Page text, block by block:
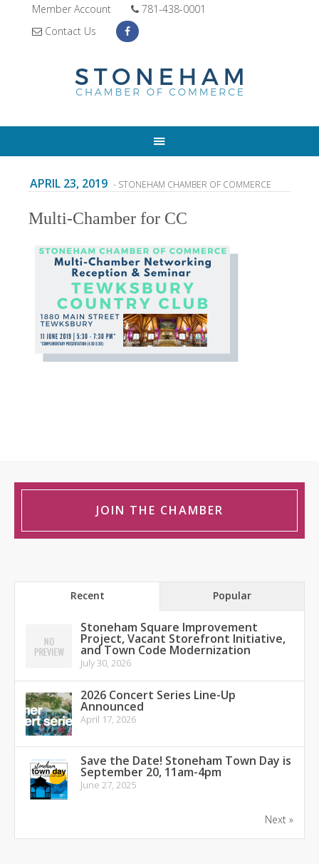
Member Account
781-438-0001
Contact Us
APRIL 23, 2019 - STONEHAM CHAMBER OF COMMERCE
Multi-Chamber for CC
JOIN THE CHAMBER
Recent Popular
Stoneham Square Improvement
Project, Vacant Storefront Initiative,
and Town Code Modernization
July 30, 2026
2026 Concert Series Line-Up
Announced
April 17, 2026
Save the Date! Stoneham Town Day is
September 20, 11am-4pm
June 27, 2025
Next »